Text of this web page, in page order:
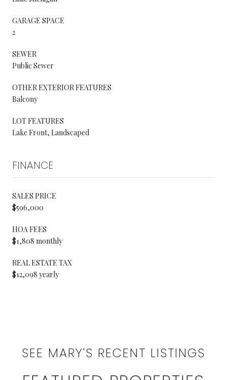
GARAGE SPACE
2
SEWER
Public Sewer
OTHER EXTERIOR FEATURES
Balcony
LOT FEATURES
Lake Front, Landscaped
FINANCE
SALES PRICE
$596,000
HOA FEES
$1,808 monthly
REAL ESTATE TAX
$12,098 yearly
SEE MARY'S RECENT LISTINGS